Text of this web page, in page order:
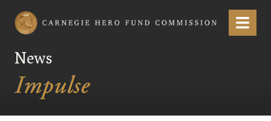
Carnegie Hero Fund Commission Menu
News